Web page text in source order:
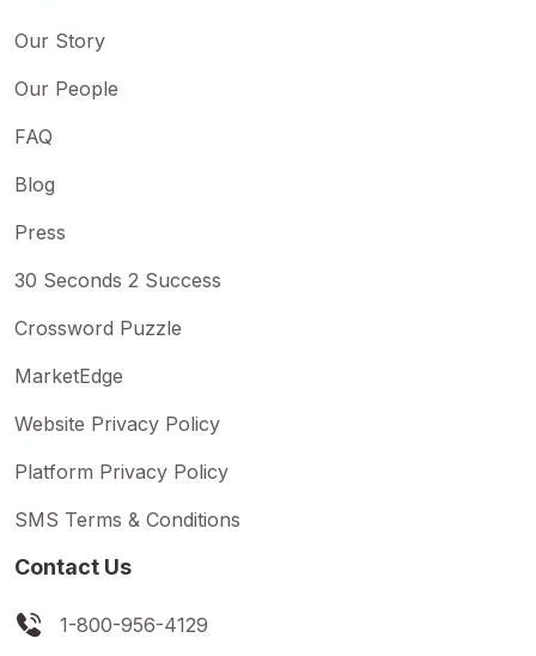
Our Story
Our People
FAQ
Blog
Press
30 Seconds 2 Success
Crossword Puzzle
MarketEdge
Website Privacy Policy
Platform Privacy Policy
SMS Terms & Conditions
Contact Us
1-800-956-4129